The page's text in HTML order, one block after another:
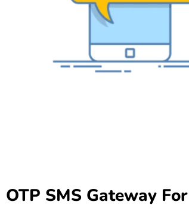
OTP SMS Gateway